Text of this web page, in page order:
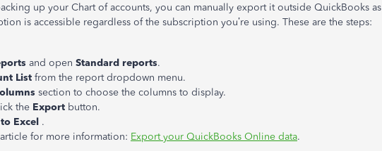
up your Chart of accounts, you can manually export it outside QuickBooks as
is accessible regardless of the subscription you’re using. These are the steps:
and open Standard reports.
List from the report dropdown menu.
section to choose the columns to display.
the Export button.
Excel .
for more information: Export your QuickBooks Online data.